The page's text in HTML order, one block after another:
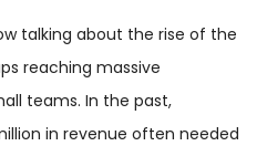
talking about the rise of the
reaching massive
teams. In the past,
in revenue often needed